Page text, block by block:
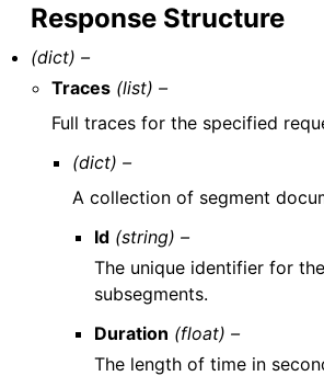
Response Structure
(dict) –
Traces (list) –
Full traces for the specified
(dict) –
A collection of segment
Id (string) –
The unique identifier for
subsegments.
Duration (float) –
The length of time in